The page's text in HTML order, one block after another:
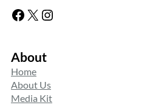
Facebook X Instagram
About
Home
About Us
Media Kit